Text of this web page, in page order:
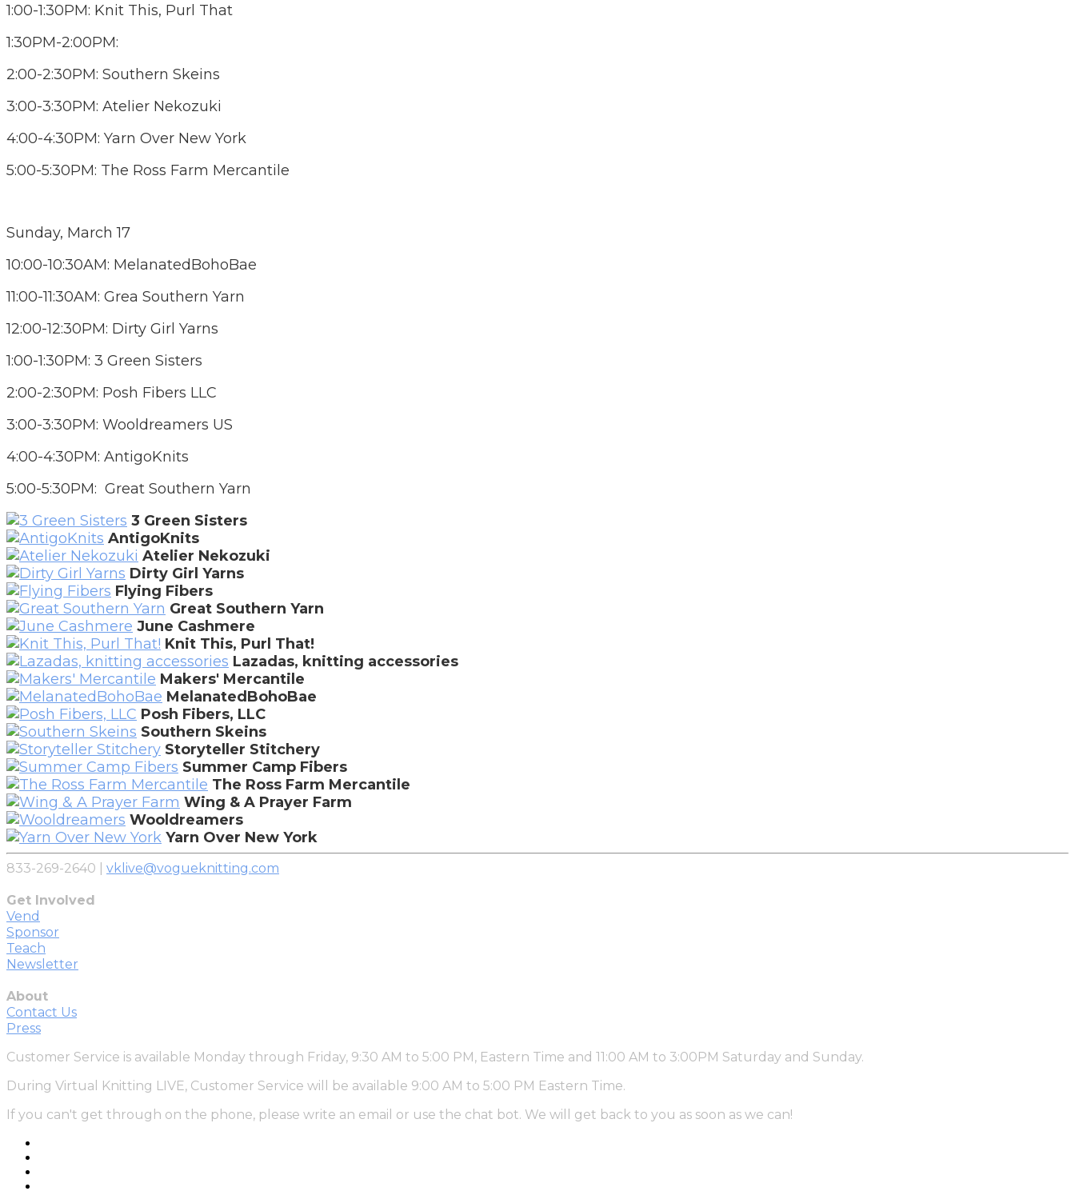
1:00-1:30PM: Knit This, Purl That
1:30PM-2:00PM:
2:00-2:30PM: Southern Skeins
3:00-3:30PM: Atelier Nekozuki
4:00-4:30PM: Yarn Over New York
5:00-5:30PM: The Ross Farm Mercantile
Sunday, March 17
10:00-10:30AM: MelanatedBohoBae
11:00-11:30AM: Grea Southern Yarn
12:00-12:30PM: Dirty Girl Yarns
1:00-1:30PM: 3 Green Sisters
2:00-2:30PM: Posh Fibers LLC
3:00-3:30PM: Wooldreamers US
4:00-4:30PM: AntigoKnits
5:00-5:30PM: Great Southern Yarn
3 Green Sisters
AntigoKnits
Atelier Nekozuki
Dirty Girl Yarns
Flying Fibers
Great Southern Yarn
June Cashmere
Knit This, Purl That!
Lazadas, knitting accessories
Makers' Mercantile
MelanatedBohoBae
Posh Fibers, LLC
Southern Skeins
Storyteller Stitchery
Summer Camp Fibers
The Ross Farm Mercantile
Wing & A Prayer Farm
Wooldreamers
Yarn Over New York
833-269-2640 | vklive@vogueknitting.com
Get Involved
Vend
Sponsor
Teach
Newsletter
About
Contact Us
Press
Customer Service is available Monday through Friday, 9:30 AM to 5:00 PM, Eastern Time and 11:00 AM to 3:00PM Saturday and Sunday.
During Virtual Knitting LIVE, Customer Service will be available 9:00 AM to 5:00 PM Eastern Time.
If you can't get through on the phone, please write an email or use the chat bot. We will get back to you as soon as we can!